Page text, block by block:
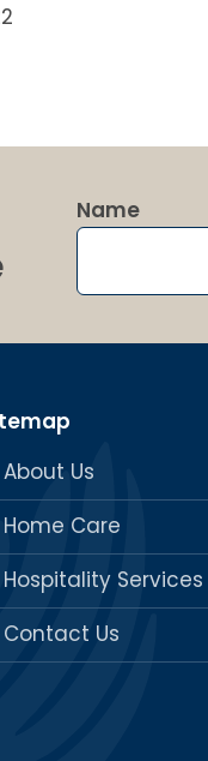
Name
About Us
Home Care
Hospitality Services
Contact Us